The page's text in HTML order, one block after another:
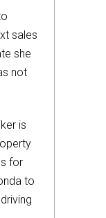
sales
she
not
is
for
to